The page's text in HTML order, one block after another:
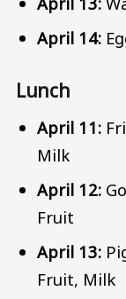
April 14:
Lunch
April 11:
Milk
April 12:
Fruit
April 13:
Fruit, Milk